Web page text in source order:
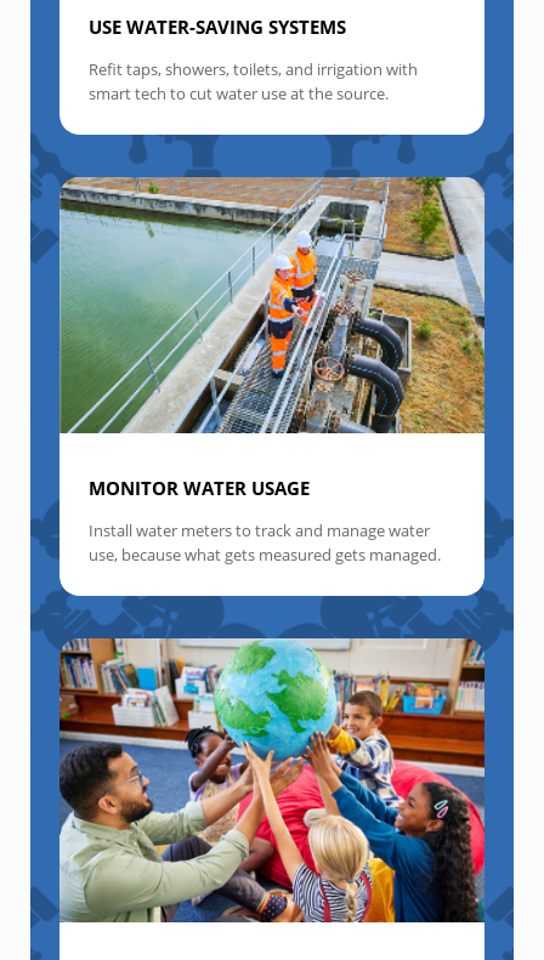
USE WATER-SAVING SYSTEMS
Refit taps, showers, toilets, and irrigation with
smart tech to cut water use at the source.
MONITOR WATER USAGE
Install water meters to track and manage water
use, because what gets measured gets managed.